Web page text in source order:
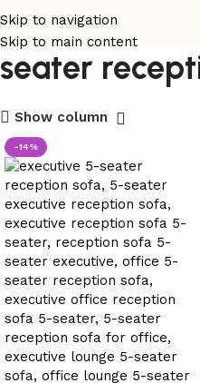
Skip to navigation
Skip to main content
executive
seater
Show column
-14%